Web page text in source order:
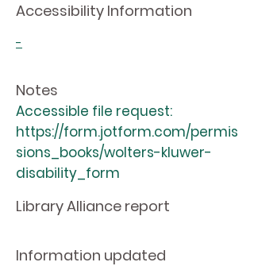
Accessibility Information
-
Notes
Accessible file request:
https://form.jotform.com/permis
sions_books/wolters-kluwer-
disability_form
Library Alliance report
Information updated